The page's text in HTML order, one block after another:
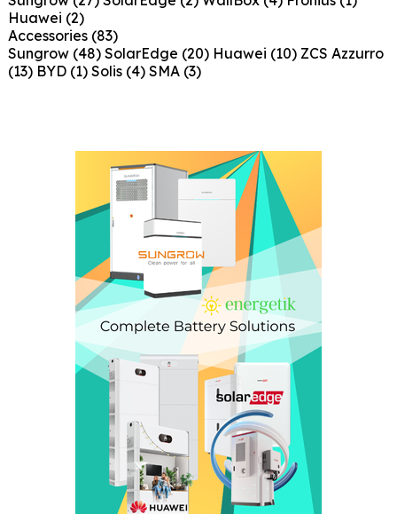
Huawei (2)
Accessories (83)
Sungrow (48) SolarEdge (20) Huawei (10) ZCS Azzurro
(13) BYD (1) Solis (4) SMA (3)